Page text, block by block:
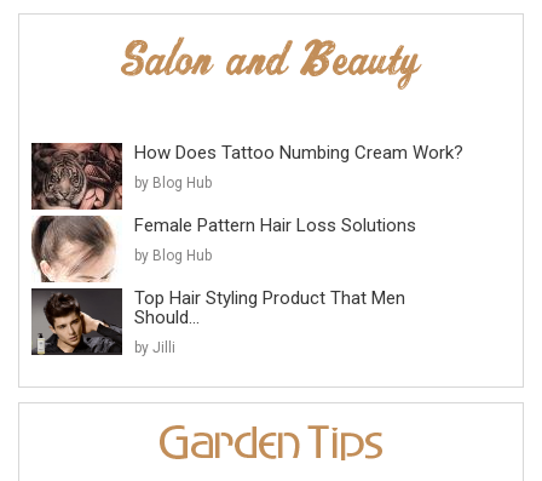
How Does Tattoo Numbing Cream Work?
by Blog Hub
Female Pattern Hair Loss Solutions
by Blog Hub
Top Hair Styling Product That Men
Should...
by Jilli